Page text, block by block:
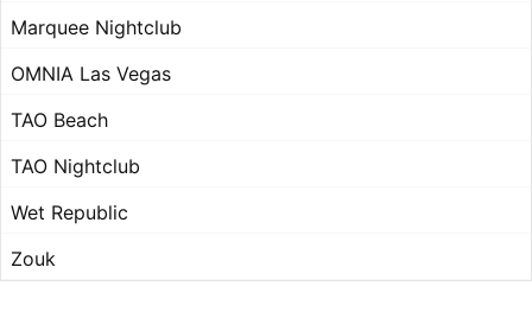
Marquee Nightclub
OMNIA Las Vegas
TAO Beach
TAO Nightclub
Wet Republic
Zouk